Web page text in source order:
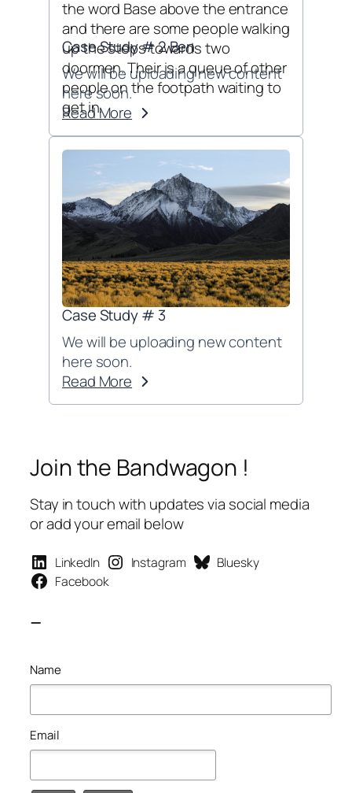
Case Study # 2 Ben
We will be uploading new content
here soon.
Read More
Case Study # 3
We will be uploading new content
here soon.
Read More
Join the Bandwagon !
Stay in touch with updates via social media
or add your email below
LinkedIn Instagram
Bluesky
Facebook
–
Name
Email